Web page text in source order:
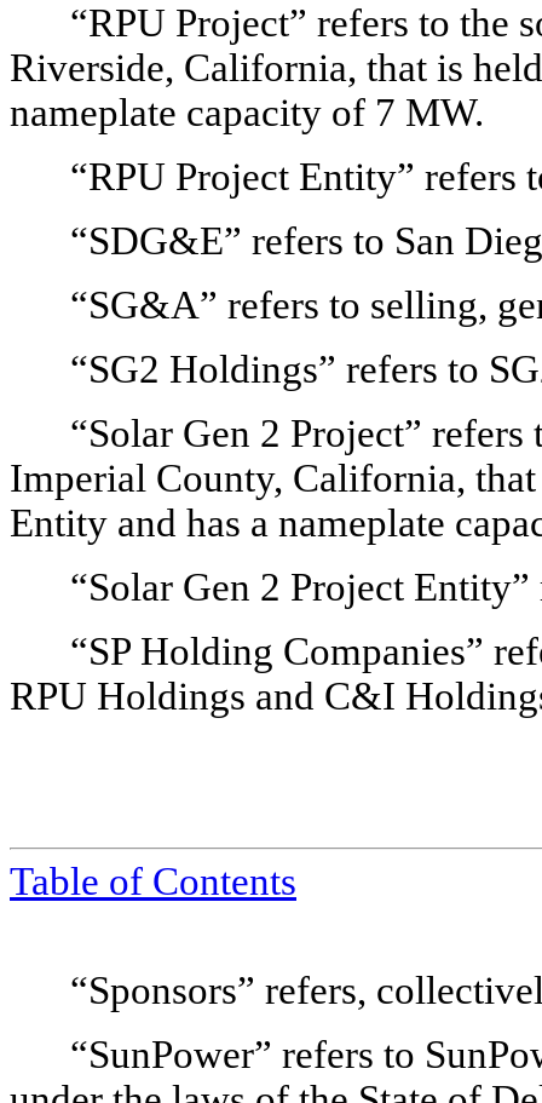
“RPU Project” refers to the
Riverside, California, that is
nameplate capacity of 7 MW.
“RPU Project Entity”
“SDG&E” refers to San
“SG&A” refers to selling,
“SG2 Holdings” refers to
“Solar Gen 2 Project”
Imperial County, California,
Entity and has a nameplate
“Solar Gen 2 Project
“SP Holding Companies”
RPU Holdings and C&I
Table of Contents
“Sponsors” refers,
“SunPower” refers to